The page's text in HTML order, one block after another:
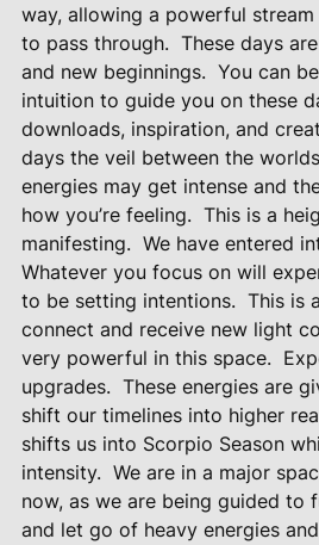
way, allowing a powerful
to pass through. These days
and new beginnings. You can
intuition to guide you on these
downloads, inspiration, and
days the veil between the
energies may get intense and
how you’re feeling. This is a
manifesting. We have entered
Whatever you focus on will
to be setting intentions. This is
connect and receive new light
very powerful in this space.
upgrades. These energies are
shift our timelines into higher
shifts us into Scorpio Season
intensity. We are in a major
now, as we are being guided to
and let go of heavy energies